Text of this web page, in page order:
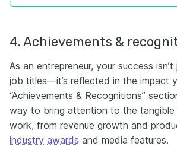
4. Achievements &
As an entrepreneur, your success
job titles—it’s reflected in the impact
“Achievements & Recognitions”
way to bring attention to the tangible
work, from revenue growth and
industry awards and media features.